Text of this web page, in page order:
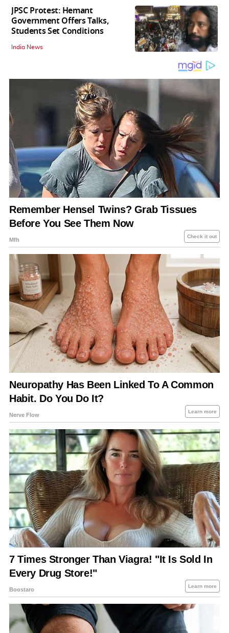
JPSC Protest: Hemant
Government Offers Talks,
Students Set Conditions
India News